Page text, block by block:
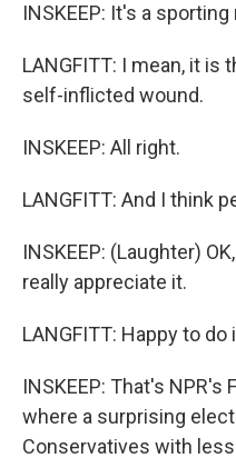
INSKEEP: It's a
LANGFITT: I mean, it is
self-inflicted wound.
INSKEEP: All right.
LANGFITT: And I think
INSKEEP: (Laughter)
really appreciate it.
LANGFITT: Happy to do
INSKEEP: That's NPR's
where a surprising
Conservatives with